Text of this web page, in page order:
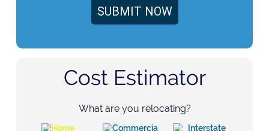
Cost Estimator
What are you relocating?